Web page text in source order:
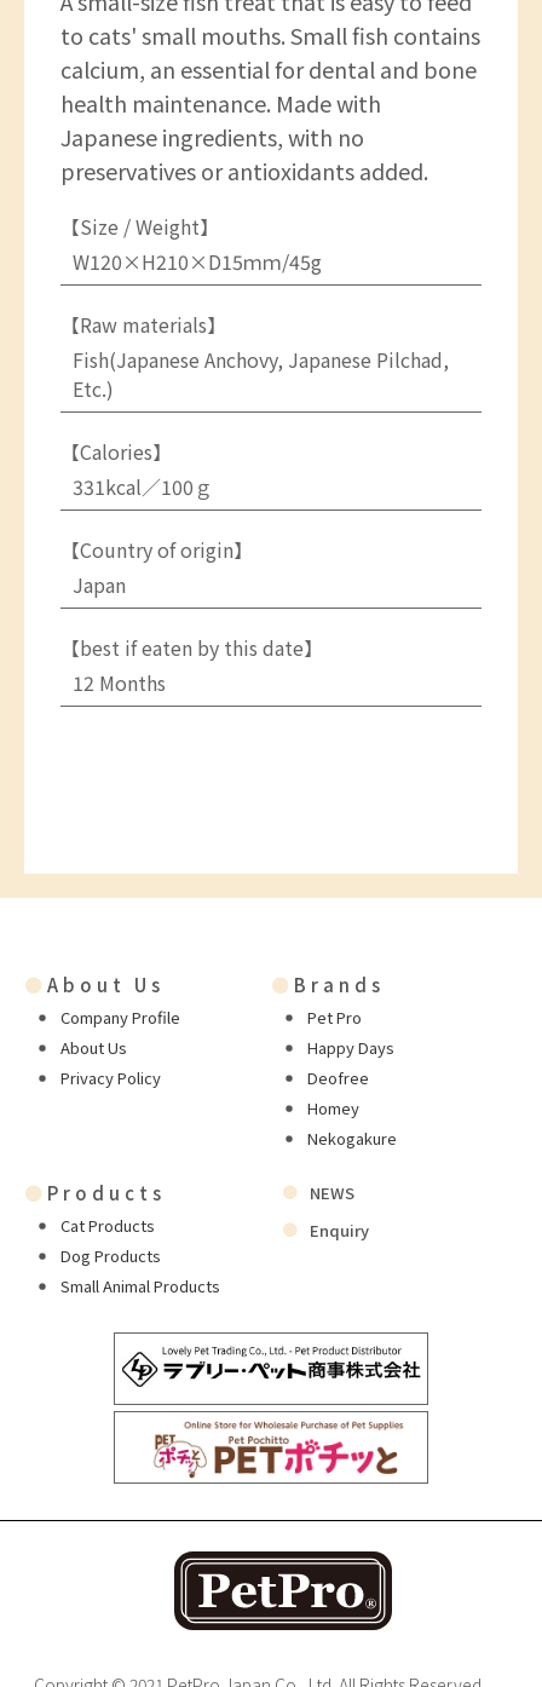
to cats' small mouths. Small fish contains
calcium, an essential for dental and bone
health maintenance. Made with
Japanese ingredients, with no
preservatives or antioxidants added.
【Size / Weight】
W120×H210×D15ｍｍ/45g
【Raw materials】
Fish(Japanese Anchovy, Japanese Pilchad,
Etc.)
【Calories】
331kcal／100ｇ
【Country of origin】
Japan
【best if eaten by this date】
12 Months
● About Us
Company Profile
About Us
Privacy Policy
● Brands
Pet Pro
Happy Days
Deofree
Homey
Nekogakure
● Products
Cat Products
Dog Products
Small Animal Products
NEWS
Enquiry